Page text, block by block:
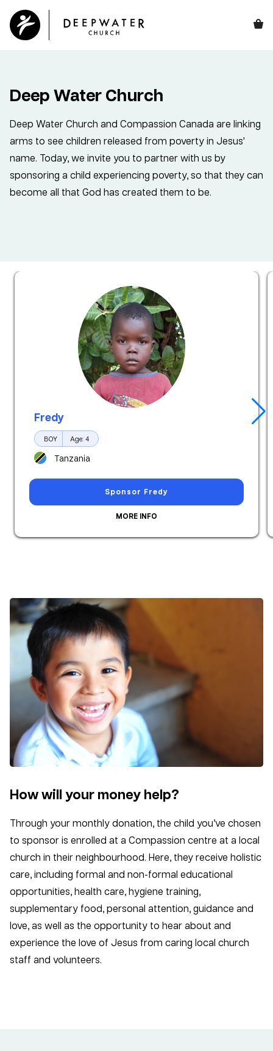
Deep Water Church
Deep Water Church and Compassion Canada are linking
arms to see children released from poverty in Jesus'
name. Today, we invite you to partner with us by
sponsoring a child experiencing poverty, so that they can
become all that God has created them to be.
Hurray! This child has just been
Fredy
BOY Age: 4
Tanzania
Sponsor Fredy
MORE INFO
How will your money help?
Through your monthly donation, the child you’ve chosen
to sponsor is enrolled at a Compassion centre at a local
church in their neighbourhood. Here, they receive holistic
care, including formal and non-formal educational
opportunities, health care, hygiene training,
supplementary food, personal attention, guidance and
love, as well as the opportunity to hear about and
experience the love of Jesus from caring local church
staff and volunteers.